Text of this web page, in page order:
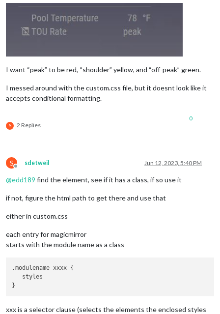
I want “peak” to be red, “shoulder” yellow, and “off-peak” green.
I messed around with the custom.css file, but it doesnt look like it
accepts conditional formatting.
S 2 Replies
0
S
Offline
sdetweil Jun 12, 2023, 5:40 PM
@edd189 find the element, see if it has a class, if so use it
if not, figure the html path to get there and use that
either in custom.css
each entry for magicmirror
starts with the module name as a class
.modulename xxxx {
   styles
xxx is a selector clause (selects the elements the enclosed styles